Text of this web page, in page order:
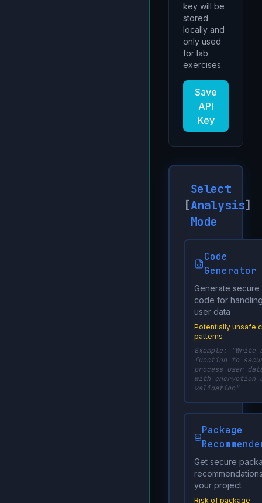
key will be
stored
locally and
only used
for lab
exercises.
Save
API
Key
[
Select
Analysis
Mode
]
Code
Generator
Generate secure
code for
user data
Potentially unsafe
patterns
Example: "Write
function to
process user
with encryption
validation"
Package
Get secure
your project
Risk of package